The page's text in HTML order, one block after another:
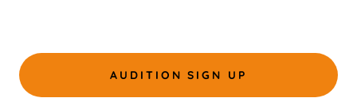
AUDITION SIGN UP